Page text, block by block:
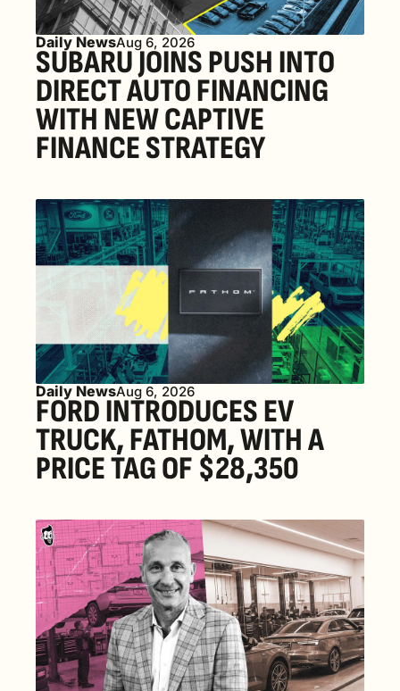
Daily NewsAug 6, 2026
SUBARU JOINS PUSH INTO
DIRECT AUTO FINANCING
WITH NEW CAPTIVE
FINANCE STRATEGY
Daily NewsAug 6, 2026
FORD INTRODUCES EV
TRUCK, FATHOM, WITH A
PRICE TAG OF $28,350